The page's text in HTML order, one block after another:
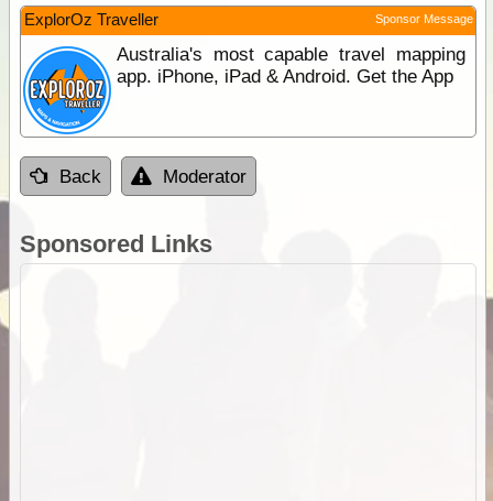
ExplorOz Traveller Sponsor Message
Australia's most capable travel mapping
app. iPhone, iPad & Android. Get the App
Back Moderator
Sponsored Links